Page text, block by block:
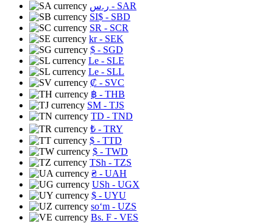
ر.س - SAR
SI$ - SBD
SR - SCR
kr- SEK
$ - SGD
Le - SLE
Le - SLL
₡ - SVC
฿ - THB
ЅМ - TJS
TD - TND
₺ - TRY
$ - TTD
$ - TWD
TSh - TZS
₴ - UAH
USh - UGX
$ - UYU
soʻm - UZS
Bs. F - VES